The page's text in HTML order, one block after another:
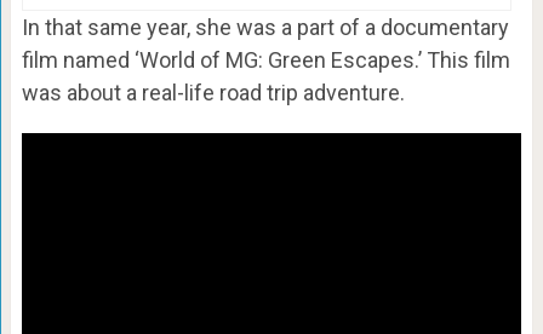
In that same year, she was a part of a documentary
film named ‘World of MG: Green Escapes.’ This film
was about a real-life road trip adventure.